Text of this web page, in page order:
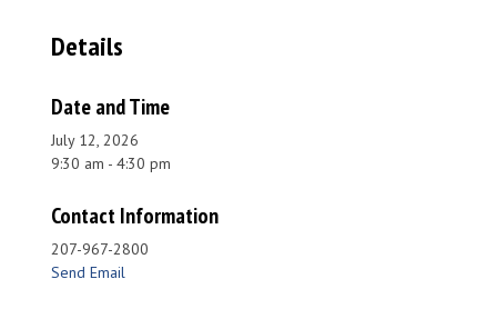
Details
Date and Time
July 12, 2026
9:30 am - 4:30 pm
Contact Information
207-967-2800
Send Email